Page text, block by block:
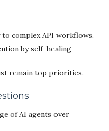
complex API workflows.
by self-healing
remain top priorities.
of AI agents over